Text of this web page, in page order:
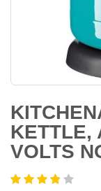
KETTLE,
VOLTS